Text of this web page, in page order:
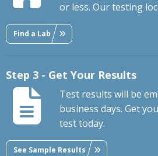
or less. Our testing
Find a Lab
Step 3 - Get Your Results
Test results will be
business days. Get
test today.
See Sample Results